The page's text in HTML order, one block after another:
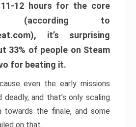
12 hours for the core
(according to
it’s surprising
33% of people on Steam
for beating it.
even the early missions
and that’s only scaling
towards the finale, and some
on that.